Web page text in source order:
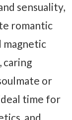
sensuality,
romantic
magnetic
caring
or
time for
and